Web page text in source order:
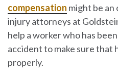
compensation might be
injury attorneys at
help a worker who has
accident to make sure that
properly.